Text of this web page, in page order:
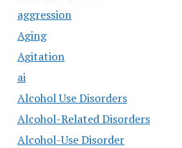
aggression
Aging
Agitation
ai
Alcohol Use Disorders
Alcohol-Related Disorders
Alcohol-Use Disorder